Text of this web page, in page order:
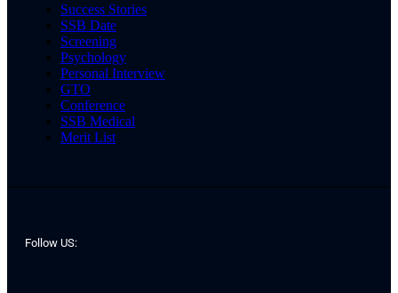
Success Stories
SSB Date
Screening
Psychology
Personal Interview
GTO
Conference
SSB Medical
Merit List
Follow US: